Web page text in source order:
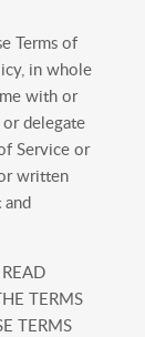
Terms of
in whole
with or
delegate
Service or
written
and
TERMS
TERMS